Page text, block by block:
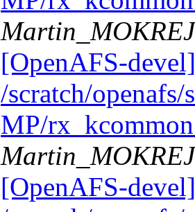
[OpenAFS-
/scratch/
MP/
[OpenAFS-